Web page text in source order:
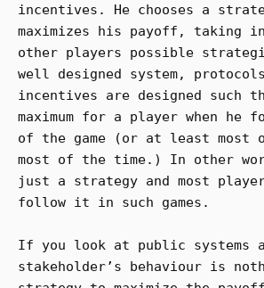
incentives. He chooses a
maximizes his payoff, taking
other players possible
well designed system,
incentives are designed such
maximum for a player when he
of the game (or at least most
most of the time.) In other
just a strategy and most
follow it in such games.
If you look at public systems
stakeholder’s behaviour is